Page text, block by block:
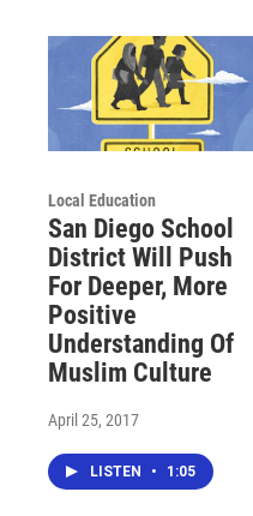
Local Education
San Diego School
District Will Push
For Deeper, More
Positive
Understanding Of
Muslim Culture
April 25, 2017
LISTEN • 1:05